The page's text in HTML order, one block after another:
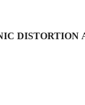
DISTORTION